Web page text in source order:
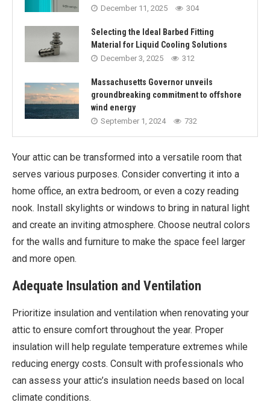
December 11, 2025 304
Selecting the Ideal Barbed Fitting
Material for Liquid Cooling Solutions
December 3, 2025 312
Massachusetts Governor unveils
groundbreaking commitment to offshore
wind energy
September 1, 2024 732
Your attic can be transformed into a versatile room that
serves various purposes. Consider converting it into a
home office, an extra bedroom, or even a cozy reading
nook. Install skylights or windows to bring in natural light
and create an inviting atmosphere. Choose neutral colors
for the walls and furniture to make the space feel larger
and more open.
Adequate Insulation and Ventilation
Prioritize insulation and ventilation when renovating your
attic to ensure comfort throughout the year. Proper
insulation will help regulate temperature extremes while
reducing energy costs. Consult with professionals who
can assess your attic’s insulation needs based on local
climate conditions.